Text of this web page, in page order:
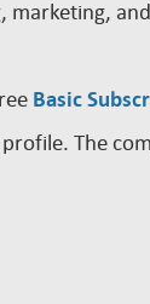
marketing,
Basic
The